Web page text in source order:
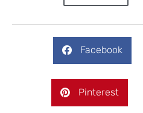
Facebook
Pinterest